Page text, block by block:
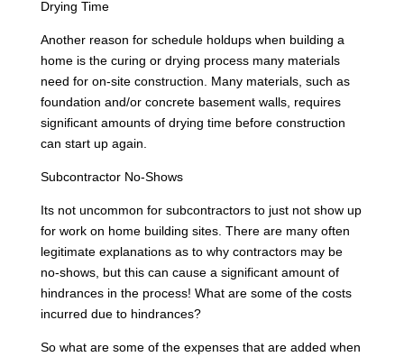
Drying Time
Another reason for schedule holdups when building a
home is the curing or drying process many materials
need for on-site construction. Many materials, such as
foundation and/or concrete basement walls, requires
significant amounts of drying time before construction
can start up again.
Subcontractor No-Shows
Its not uncommon for subcontractors to just not show up
for work on home building sites. There are many often
legitimate explanations as to why contractors may be
no-shows, but this can cause a significant amount of
hindrances in the process! What are some of the costs
incurred due to hindrances?
So what are some of the expenses that are added when